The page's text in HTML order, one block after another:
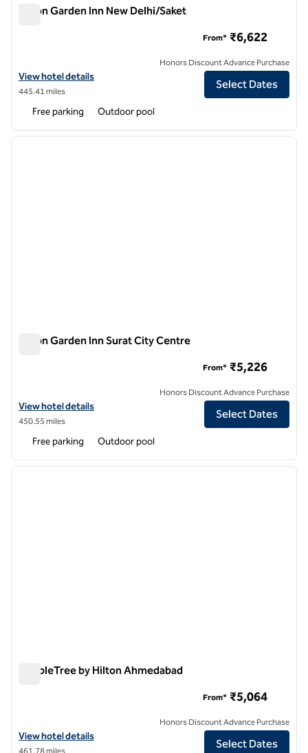
Hilton Garden Inn New Delhi/Saket
View hotel details for Hilton Garden Inn New Delhi/Saket
View hotel details
445.41 miles
From* ₹6,622
Honors Discount Advance Purchase
Select Dates
Free parking Outdoor pool
1 of 12
next
Hilton Garden Inn Surat City Centre
View hotel details for Hilton Garden Inn Surat City Centre
View hotel details
450.55 miles
From* ₹5,226
Honors Discount Advance Purchase
Select Dates
Free parking Outdoor pool
1 of 12
next
DoubleTree by Hilton Ahmedabad
View hotel details for DoubleTree by Hilton Ahmedabad
View hotel details
461.78 miles
From* ₹5,064
Honors Discount Advance Purchase
Select Dates